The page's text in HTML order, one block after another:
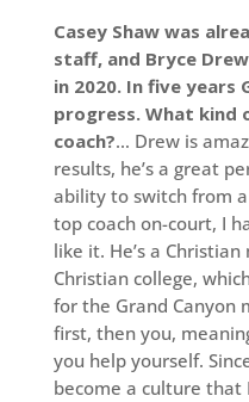
Casey Shaw was
staff, and Bryce
in 2020. In five years
progress. What kind
coach?… Drew is
results, he’s a great
ability to switch from
top coach on-court, I
like it. He’s a
Christian college,
for the Grand Canyon
first, then you,
you help yourself.
become a culture that